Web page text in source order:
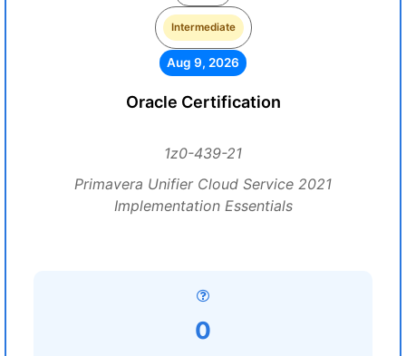
Intermediate
Aug 9, 2026
Oracle Certification
1z0-439-21
Primavera Unifier Cloud Service 2021
Implementation Essentials
0